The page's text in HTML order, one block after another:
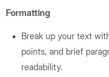
Formatting
Break up your text
points, and brief
readability.